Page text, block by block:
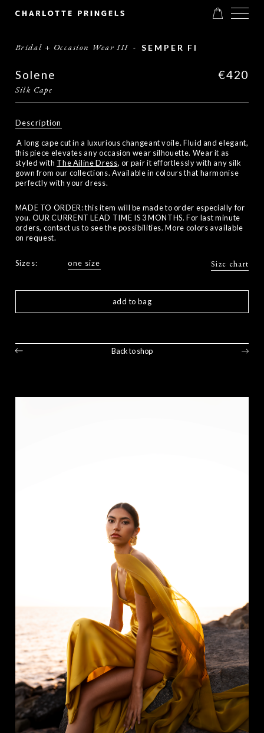
Bridal + Occasion Wear III - SEMPER FI
Solene €420
Silk Cape
Description
A long cape cut in a luxurious changeant voile. Fluid and elegant,
this piece elevates any occasion wear silhouette. Wear it as
styled with The Ailine Dress, or pair it effortlessly with any silk
gown from our collections. Available in colours that harmonise
perfectly with your dress.
MADE TO ORDER: this item will be made to order especially for
you. OUR CURRENT LEAD TIME IS 3 MONTHS. For last minute
orders, contact us to see the possibilities. More colors available
on request.
Sizes: one size Size chart
add to bag
Back to shop